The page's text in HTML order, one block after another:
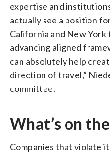
expertise and
actually see a position
California and New York
advancing aligned
can absolutely help
direction of travel,”
committee.
What’s on
Companies that violate